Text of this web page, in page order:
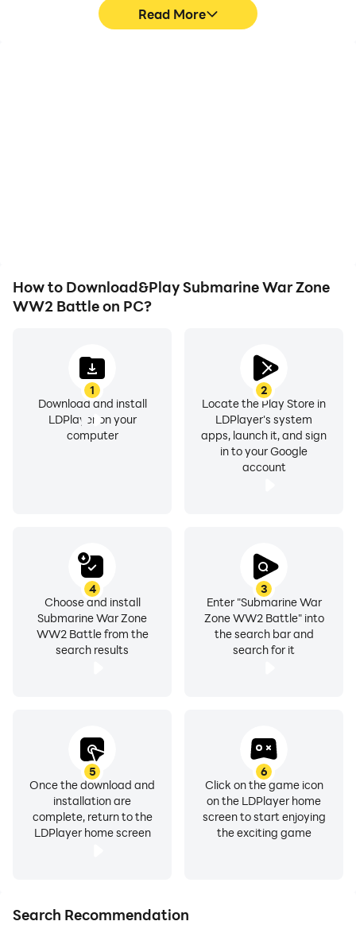
Read More
How to Download&Play Submarine War Zone
WW2 Battle on PC?
1
Download and install
LDPlayer on your
computer
2
Locate the Play Store in
LDPlayer's system
apps, launch it, and sign
in to your Google
account
3
Enter "Submarine War
Zone WW2 Battle" into
the search bar and
search for it
4
Choose and install
Submarine War Zone
WW2 Battle from the
search results
5
Once the download and
installation are
complete, return to the
LDPlayer home screen
6
Click on the game icon
on the LDPlayer home
screen to start enjoying
the exciting game
Search Recommendation